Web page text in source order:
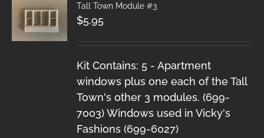
Tall Town Module #3
$5.95
Kit Contains: 5 - Apartment
windows plus one each of the Tall
Town's other 3 modules. (699-
7003) Windows used in Vicky's
Fashions (699-6027)